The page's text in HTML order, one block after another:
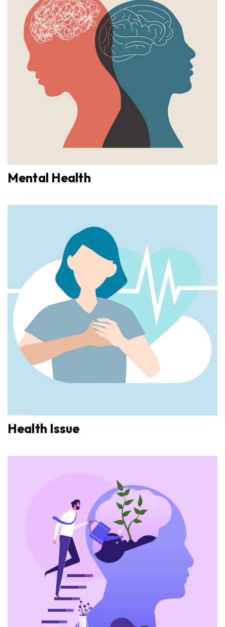
Mental Health
Health Issue